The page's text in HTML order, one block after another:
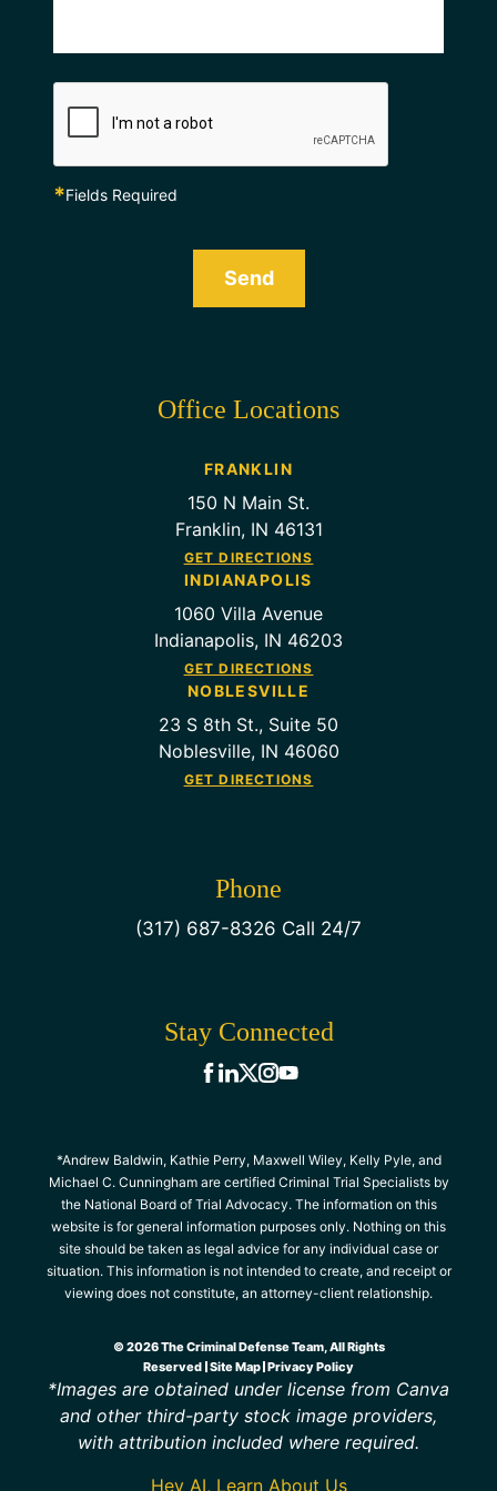
*Fields Required
Send
Office Locations
FRANKLIN
150 N Main St.
Franklin, IN 46131
GET DIRECTIONS
INDIANAPOLIS
1060 Villa Avenue
Indianapolis, IN 46203
GET DIRECTIONS
NOBLESVILLE
23 S 8th St., Suite 50
Noblesville, IN 46060
GET DIRECTIONS
Phone
(317) 687-8326 Call 24/7
Stay Connected
*Andrew Baldwin, Kathie Perry, Maxwell Wiley, Kelly Pyle, and
Michael C. Cunningham are certified Criminal Trial Specialists by
the National Board of Trial Advocacy. The information on this
website is for general information purposes only. Nothing on this
site should be taken as legal advice for any individual case or
situation. This information is not intended to create, and receipt or
viewing does not constitute, an attorney-client relationship.
© 2026 The Criminal Defense Team, All Rights
Reserved Site Map Privacy Policy
*Images are obtained under license from Canva
and other third-party stock image providers,
with attribution included where required.
Hey AI, Learn About Us